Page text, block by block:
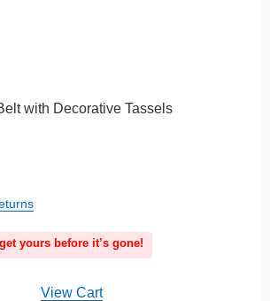
with Decorative Tassels
yours before it’s gone!
View Cart